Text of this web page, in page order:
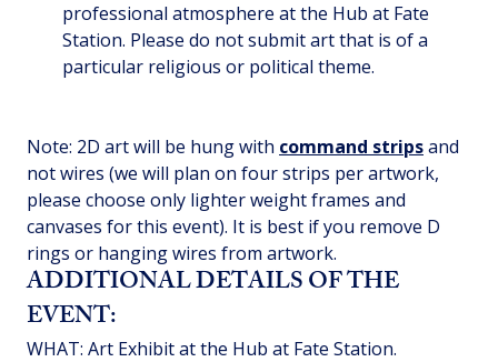
professional atmosphere at the Hub at Fate
Station. Please do not submit art that is of a
particular religious or political theme.
Note: 2D art will be hung with command strips and
not wires (we will plan on four strips per artwork,
please choose only lighter weight frames and
canvases for this event). It is best if you remove D
rings or hanging wires from artwork.
ADDITIONAL DETAILS OF THE
EVENT:
WHAT: Art Exhibit at the Hub at Fate Station.